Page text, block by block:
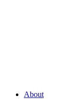
About